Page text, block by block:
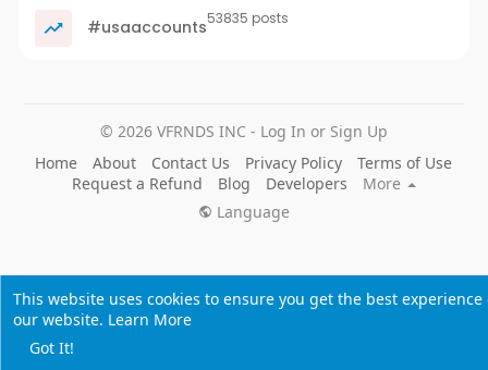
This website uses cookies to ensure you get the best experience
our website. Learn More
Got It!
#usaaccounts53835 posts
© 2026 VFRNDS INC - Log In or Sign Up
Home
About Contact Us Privacy Policy
Terms of Use
Request a Refund
Blog Developers
More
Language